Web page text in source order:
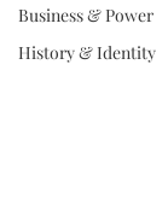
Business & Power
History & Identity